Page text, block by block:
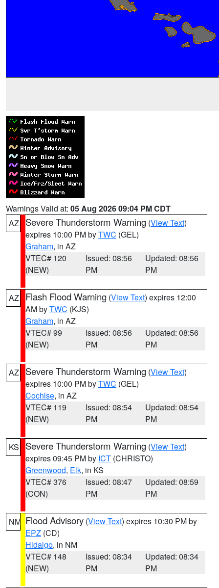
Warnings Valid at: 05 Aug 2026 09:04 PM CDT
AZ
Severe Thunderstorm Warning (View Text)
expires 10:00 PM byTWC (GEL)
Graham, in AZ
VTEC# 120
(NEW)
Issued: 08:56
PM
Updated: 08:56
PM
AZ Flash Flood Warning (View Text) expires 12:00
AM byTWC (KJS)
Graham, in AZ
VTEC# 99
(NEW)
Issued: 08:56
PM
Updated: 08:56
PM
AZ Severe Thunderstorm Warning (View Text)
expires 10:00 PM byTWC (GEL)
Cochise, in AZ
VTEC# 119
(NEW)
Issued: 08:54
PM
Updated: 08:54
PM
KS Severe Thunderstorm Warning (View Text)
expires 09:45 PM by ICT (CHRISTO)
Greenwood, Elk, in KS
VTEC# 376
(CON)
Issued: 08:47
PM
Updated: 08:59
PM
NM Flood Advisory (View Text) expires 10:30 PM by
EPZ (CD)
Hidalgo, in NM
VTEC# 148
(NEW)
Issued: 08:34
PM
Updated: 08:34
PM